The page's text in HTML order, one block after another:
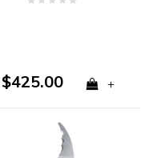
$425.00 +